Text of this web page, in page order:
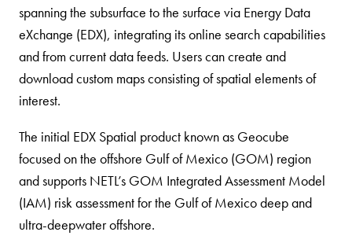
spanning the subsurface to the surface via Energy Data
eXchange (EDX), integrating its online search capabilities
and from current data feeds. Users can create and
download custom maps consisting of spatial elements of
interest.
The initial EDX Spatial product known as Geocube
focused on the offshore Gulf of Mexico (GOM) region
and supports NETL’s GOM Integrated Assessment Model
(IAM) risk assessment for the Gulf of Mexico deep and
ultra-deepwater offshore.